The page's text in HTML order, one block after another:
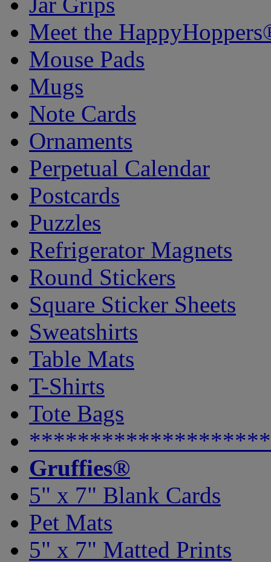
Meet the
Mouse Pads
Mugs
Note Cards
Ornaments
Perpetual Calendar
Postcards
Puzzles
Refrigerator Magnets
Round Stickers
Square Sticker Sheets
Sweatshirts
Table Mats
T-Shirts
Tote Bags
Gruffies®
5" x 7" Blank Cards
Pet Mats
5" x 7" Matted Prints